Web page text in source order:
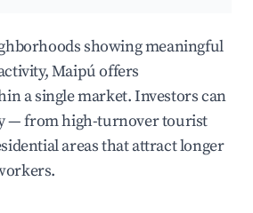
showing meaningful
Maipú offers
a single market. Investors can
— from high-turnover tourist
areas that attract longer